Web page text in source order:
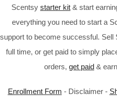
Scentsy starter kit & start
everything you need to start a
support to become successful.
full time, or get paid to simply
orders, get paid &
Enrollment Form - Disclaimer -